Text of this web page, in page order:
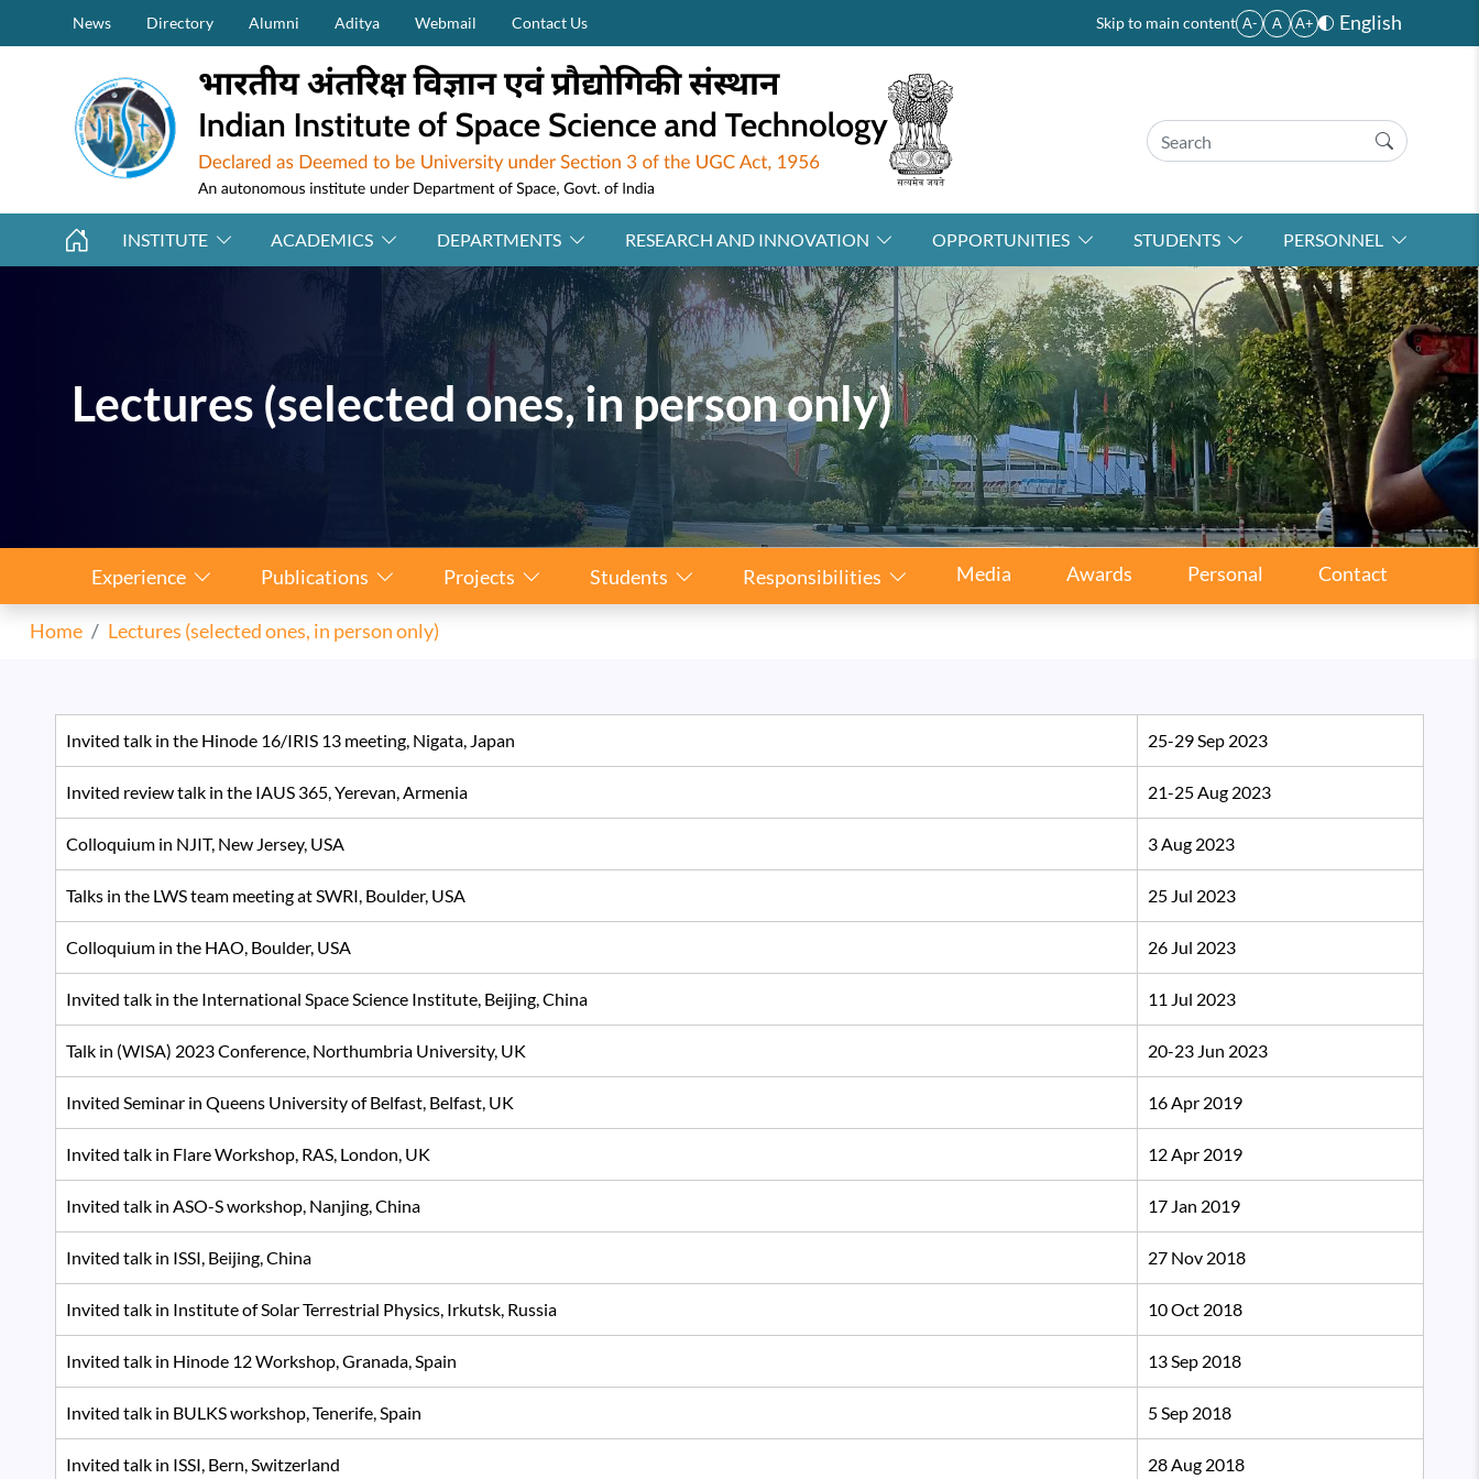
Skip to main content
Secondary Menu (on top)
News Directory Alumni Aditya Webmail Contact Us Skip to main content A- A A+ English
INSTITUTE ACADEMICS DEPARTMENTS RESEARCH AND INNOVATION OPPORTUNITIES STUDENTS PERSONNEL
Lectures (selected ones, in person only)
Sidebar Navigation
Experience Publications Projects Students Responsibilities Media Awards Personal Contact
Home Lectures (selected ones, in person only)
Invited talk in the Hinode 16/IRIS 13 meeting, Nigata, Japan 25-29 Sep 2023
Invited review talk in the IAUS 365, Yerevan, Armenia 21-25 Aug 2023
Colloquium in NJIT, New Jersey, USA 3 Aug 2023
Talks in the LWS team meeting at SWRI, Boulder, USA 25 Jul 2023
Colloquium in the HAO, Boulder, USA 26 Jul 2023
Invited talk in the International Space Science Institute, Beijing, China 11 Jul 2023
Talk in (WISA) 2023 Conference, Northumbria University, UK 20-23 Jun 2023
Invited Seminar in Queens University of Belfast, Belfast, UK 16 Apr 2019
Invited talk in Flare Workshop, RAS, London, UK 12 Apr 2019
Invited talk in ASO-S workshop, Nanjing, China 17 Jan 2019
Invited talk in ISSI, Beijing, China 27 Nov 2018
Invited talk in Institute of Solar Terrestrial Physics, Irkutsk, Russia 10 Oct 2018
Invited talk in Hinode 12 Workshop, Granada, Spain 13 Sep 2018
Invited talk in BULKS workshop, Tenerife, Spain 5 Sep 2018
Invited talk in ISSI, Bern, Switzerland 28 Aug 2018